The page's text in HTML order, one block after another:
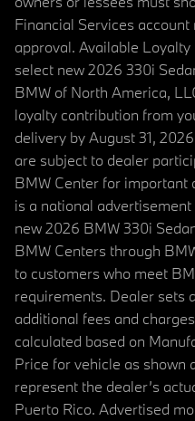
Financial Services
approval. Available
select new 2026 330i
BMW of North America,
loyalty contribution from
delivery by August 31,
are subject to dealer
BMW Center for important
is a national
new 2026 BMW 330i
BMW Centers through
to customers who meet
requirements. Dealer sets
additional fees and
calculated based on
Price for vehicle as shown
represent the dealer’s
Puerto Rico. Advertised